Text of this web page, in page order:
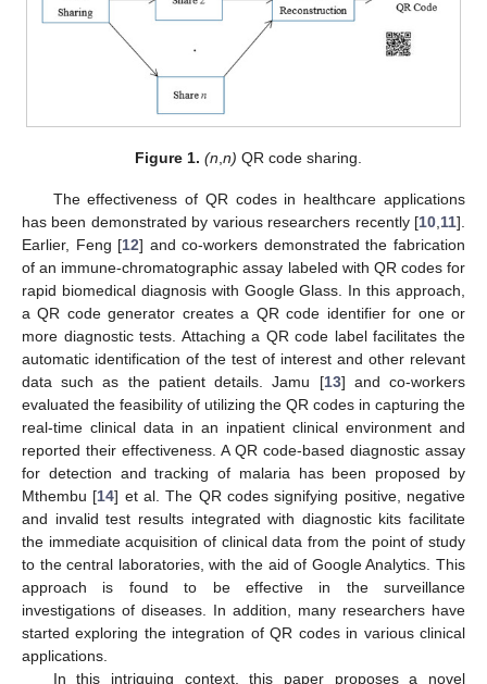
Figure 1. (n n) QR code sharing.
The effectiveness of QR codes in healthcare applications
has been demonstrated by various researchers recently [10 11].
Earlier, Feng [12] and co-workers demonstrated the fabrication
of an immune-chromatographic assay labeled with QR codes for
rapid biomedical diagnosis with Google Glass. In this approach,
a QR code generator creates a QR code identifier for one or
more diagnostic tests. Attaching a QR code label facilitates the
automatic identification of the test of interest and other relevant
data such as the patient details. Jamu [13] and co-workers
evaluated the feasibility of utilizing the QR codes in capturing the
real-time clinical data in an inpatient clinical environment and
reported their effectiveness. A QR code-based diagnostic assay
for detection and tracking of malaria has been proposed by
Mthembu [14] et al. The QR codes signifying positive, negative
and invalid test results integrated with diagnostic kits facilitate
the immediate acquisition of clinical data from the point of study
to the central laboratories, with the aid of Google Analytics. This
approach is found to be effective in the surveillance
investigations of diseases. In addition, many researchers have
started exploring the integration of QR codes in various clinical
applications.
In this intriguing context, this paper proposes a novel